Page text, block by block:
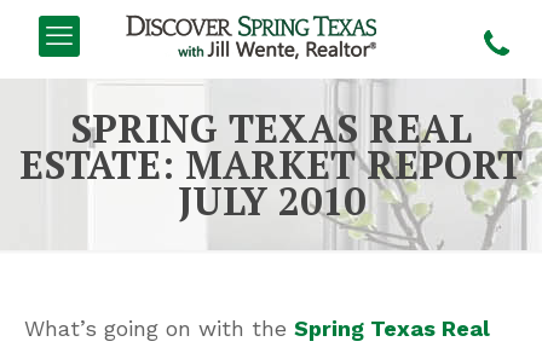
SPRING TEXAS REAL
ESTATE: MARKET REPORT
JULY 2010
What’s going on with theSpring Texas Real